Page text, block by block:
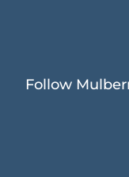
Follow